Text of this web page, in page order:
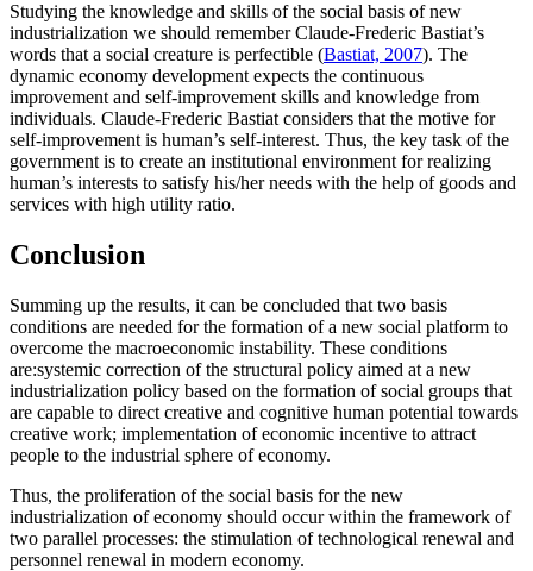
Studying the knowledge and skills of the social basis of new
industrialization we should remember Claude-Frederic Bastiat’s
words that a social creature is perfectible (Bastiat, 2007). The
dynamic economy development expects the continuous
improvement and self-improvement skills and knowledge from
individuals. Claude-Frederic Bastiat considers that the motive for
self-improvement is human’s self-interest. Thus, the key task of the
government is to create an institutional environment for realizing
human’s interests to satisfy his/her needs with the help of goods and
services with high utility ratio.
Conclusion
Summing up the results, it can be concluded that two basis
conditions are needed for the formation of a new social platform to
overcome the macroeconomic instability. These conditions
are:systemic correction of the structural policy aimed at a new
industrialization policy based on the formation of social groups that
are capable to direct creative and cognitive human potential towards
creative work; implementation of economic incentive to attract
people to the industrial sphere of economy.
Thus, the proliferation of the social basis for the new
industrialization of economy should occur within the framework of
two parallel processes: the stimulation of technological renewal and
personnel renewal in modern economy.